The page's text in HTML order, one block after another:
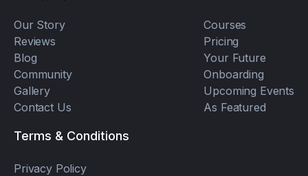
Our Story
Reviews
Blog
Community
Gallery
Contact Us
Courses
Pricing
Your Future
Onboarding
Upcoming Events
As Featured
Terms & Conditions
Privacy Policy